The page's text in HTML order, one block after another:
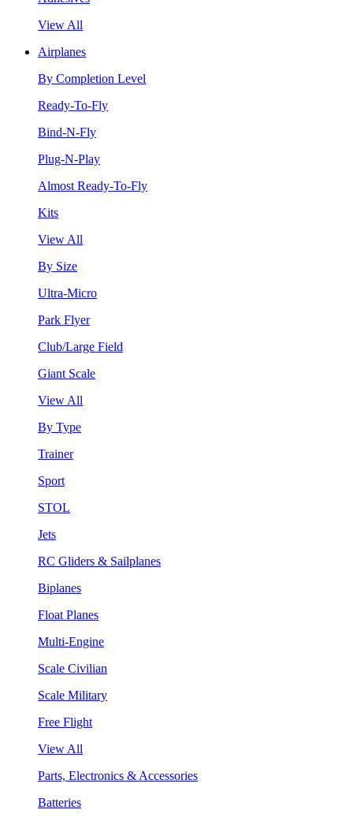
View All
Airplanes
By Completion Level
Ready-To-Fly
Bind-N-Fly
Plug-N-Play
Almost Ready-To-Fly
Kits
View All
By Size
Ultra-Micro
Park Flyer
Club/Large Field
Giant Scale
View All
By Type
Trainer
Sport
STOL
Jets
RC Gliders & Sailplanes
Biplanes
Float Planes
Multi-Engine
Scale Civilian
Scale Military
Free Flight
View All
Parts, Electronics & Accessories
Batteries